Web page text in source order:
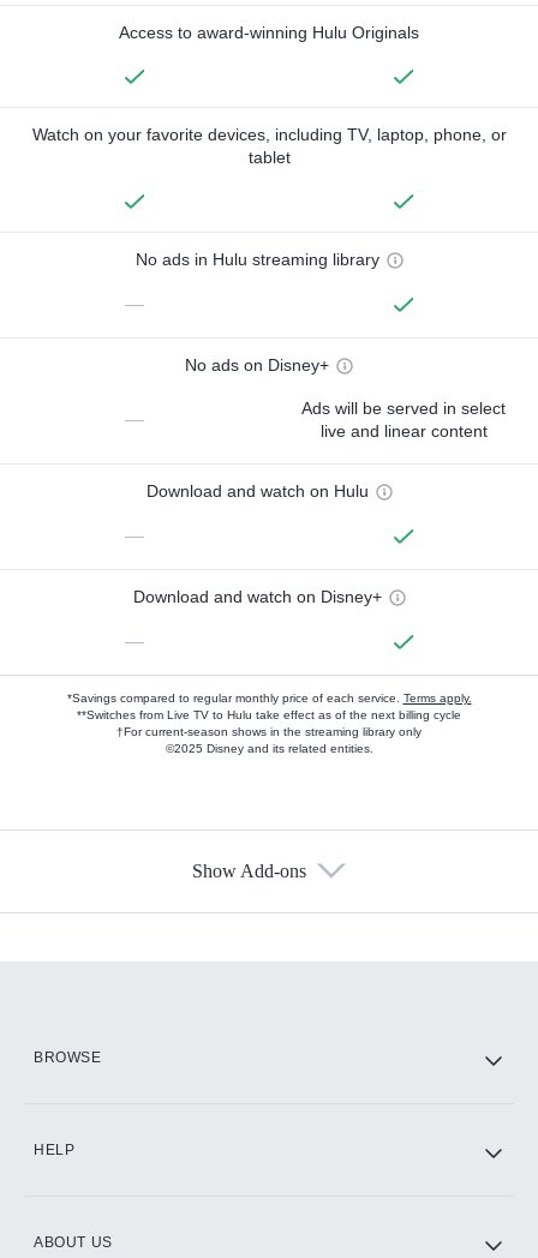
Access to award-winning Hulu Originals
Watch on your favorite devices, including TV, laptop, phone, or
tablet
No ads in Hulu streaming library
—
No ads on Disney+
—
Ads will be served in select
live and linear content
Download and watch on Hulu
—
Download and watch on Disney+
—
*Savings compared to regular monthly price of each service. Terms apply.
**Switches from Live TV to Hulu take effect as of the next billing cycle
†For current-season shows in the streaming library only
©2025 Disney and its related entities.
Show Add-ons
BROWSE
HELP
ABOUT US